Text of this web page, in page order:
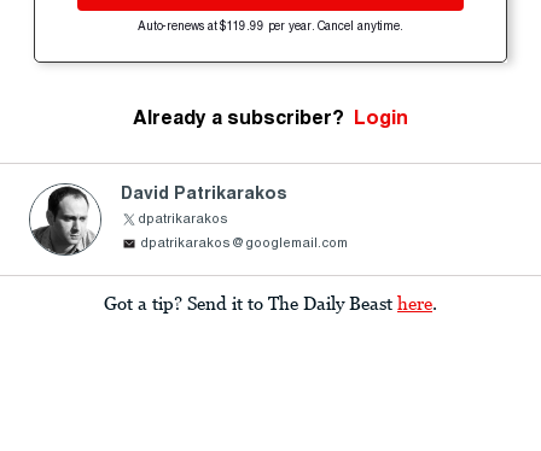
Auto-renews at $119.99 per year. Cancel anytime.
Already a subscriber? Login
David Patrikarakos
dpatrikarakos
dpatrikarakos@googlemail.com
Got a tip? Send it to The Daily Beast here.